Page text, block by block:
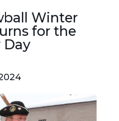
Winter
for the
Day